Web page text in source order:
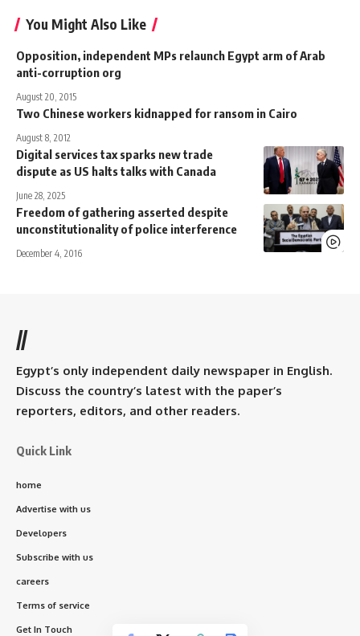
You Might Also Like
Opposition, independent MPs relaunch Egypt arm of Arab
anti-corruption org
August 20, 2015
Two Chinese workers kidnapped for ransom in Cairo
August 8, 2012
Digital services tax sparks new trade
dispute as US halts talks with Canada
June 28, 2025
Freedom of gathering asserted despite
unconstitutionality of police interference
December 4, 2016
//
Egypt’s only independent daily newspaper in English.
Discuss the country’s latest with the paper’s
reporters, editors, and other readers.
Quick Link
home
Advertise with us
Developers
Subscribe with us
careers
Terms of service
Get In Touch